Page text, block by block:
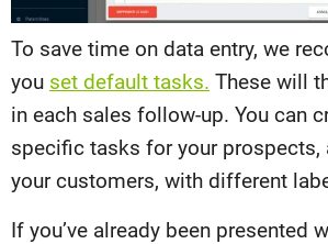
To save time on data entry, we
you set default tasks. These will
in each sales follow-up. You can
specific tasks for your prospects,
your customers, with different
If you’ve already been presented